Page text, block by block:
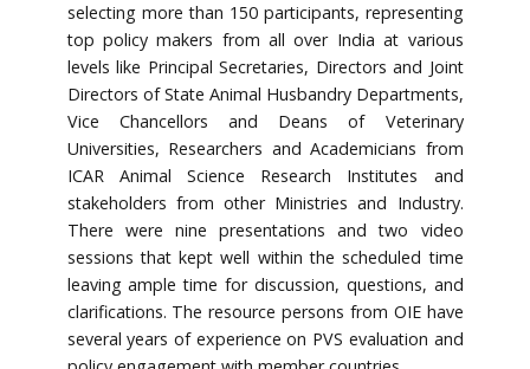
selecting more than 150 participants, representing
top policy makers from all over India at various
levels like Principal Secretaries, Directors and Joint
Directors of State Animal Husbandry Departments,
Vice Chancellors and Deans of Veterinary
Universities, Researchers and Academicians from
ICAR Animal Science Research Institutes and
stakeholders from other Ministries and Industry.
There were nine presentations and two video
sessions that kept well within the scheduled time
leaving ample time for discussion, questions, and
clarifications. The resource persons from OIE have
several years of experience on PVS evaluation and